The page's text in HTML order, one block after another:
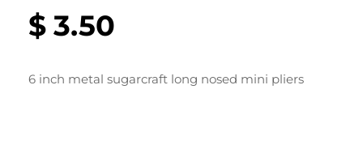
$ 3.50
6 inch metal sugarcraft long nosed mini pliers